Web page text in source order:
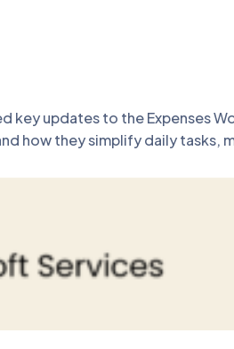
key updates to the Expenses
how they simplify daily tasks,